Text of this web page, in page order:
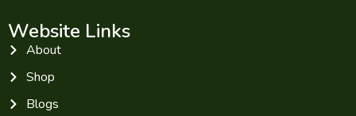
Website Links
About
Shop
Blogs